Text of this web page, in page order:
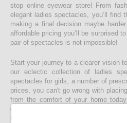
stop online eyewear store! From
elegant ladies spectacles, you’ll find
making a final decision maybe
affordable pricing you’ll be surprised
pair of spectacles is not impossible!
Start your journey to a clearer vision
our eclectic collection of ladies
spectacles for girls, a number of
prices, you can't go wrong with
from the comfort of your home
doorstep faster than you would ever
time choosing a the right spectacle